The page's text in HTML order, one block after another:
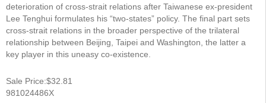
deterioration of cross-strait relations after Taiwanese ex-president
Lee Tenghui formulates his “two-states” policy. The final part sets
cross-strait relations in the broader perspective of the trilateral
relationship between Beijing, Taipei and Washington, the latter a
key player in this uneasy co-existence.
Sale Price:$32.81
981024486X